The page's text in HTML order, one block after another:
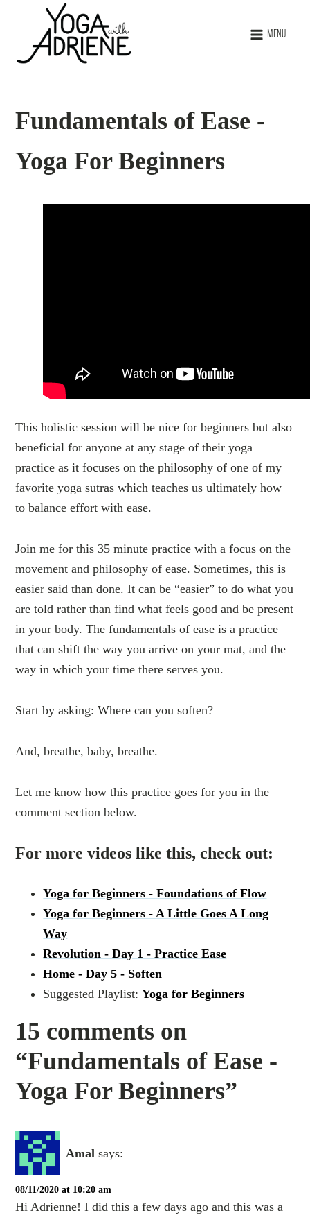
MENU
Fundamentals of Ease -
Yoga For Beginners
This holistic session will be nice for beginners but also
beneficial for anyone at any stage of their yoga
practice as it focuses on the philosophy of one of my
favorite yoga sutras which teaches us ultimately how
to balance effort with ease.
Join me for this 35 minute practice with a focus on the
movement and philosophy of ease. Sometimes, this is
easier said than done. It can be “easier” to do what you
are told rather than find what feels good and be present
in your body. The fundamentals of ease is a practice
that can shift the way you arrive on your mat, and the
way in which your time there serves you.
Start by asking: Where can you soften?
And, breathe, baby, breathe.
Let me know how this practice goes for you in the
comment section below.
For more videos like this, check out:
Yoga for Beginners - Foundations of Flow
Yoga for Beginners - A Little Goes A Long
Way
Revolution - Day 1 - Practice Ease
Home - Day 5 - Soften
Suggested Playlist:Yoga for Beginners
15 comments on
“Fundamentals of Ease -
Yoga For Beginners”
Amal says:
08/11/2020 at 10:20 am
Hi Adrienne! I did this a few days ago and this was a